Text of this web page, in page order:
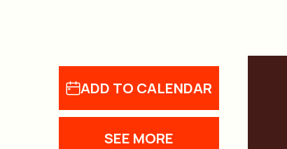
ADD TO CALENDAR
SEE MORE